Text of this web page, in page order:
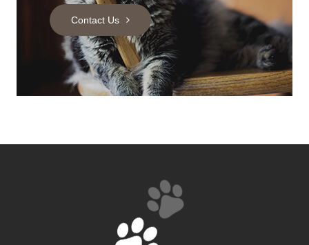
Contact Us